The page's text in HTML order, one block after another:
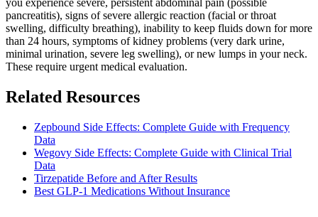
you experience severe, persistent abdominal pain (possible
pancreatitis), signs of severe allergic reaction (facial or throat
swelling, difficulty breathing), inability to keep fluids down for more
than 24 hours, symptoms of kidney problems (very dark urine,
minimal urination, severe leg swelling), or new lumps in your neck.
These require urgent medical evaluation.
Related Resources
Zepbound Side Effects: Complete Guide with Frequency
Data
Wegovy Side Effects: Complete Guide with Clinical Trial
Data
Tirzepatide Before and After Results
Best GLP-1 Medications Without Insurance